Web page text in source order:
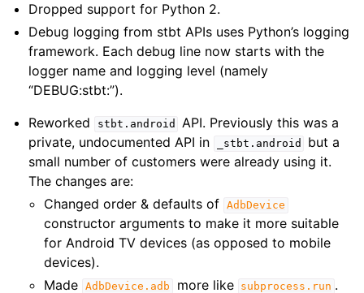
Dropped support for Python 2.
Debug logging from stbt APIs uses Python’s logging
framework. Each debug line now starts with the
logger name and logging level (namely
“DEBUG:stbt:”).
Reworked
stbt.android
API. Previously this was a
private, undocumented API in
_stbt.android
but a
small number of customers were already using it.
The changes are:
Changed order & defaults of AdbDevice
constructor arguments to make it more suitable
for Android TV devices (as opposed to mobile
devices).
Made AdbDevice.adb more like subprocess.run .